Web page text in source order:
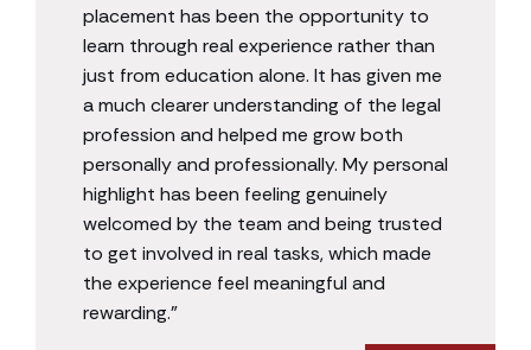
placement has been the opportunity to
learn through real experience rather than
just from education alone. It has given me
a much clearer understanding of the legal
profession and helped me grow both
personally and professionally. My personal
highlight has been feeling genuinely
welcomed by the team and being trusted
to get involved in real tasks, which made
the experience feel meaningful and
rewarding.”